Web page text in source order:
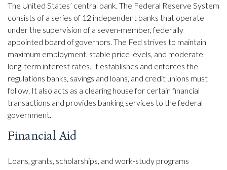
The United States’ central bank. The Federal Reserve System
consists of a series of 12 independent banks that operate
under the supervision of a seven-member, federally
appointed board of governors. The Fed strives to maintain
maximum employment, stable price levels, and moderate
long-term interest rates. It establishes and enforces the
regulations banks, savings and loans, and credit unions must
follow. It also acts as a clearing house for certain financial
transactions and provides banking services to the federal
government.
Financial Aid
Loans, grants, scholarships, and work-study programs